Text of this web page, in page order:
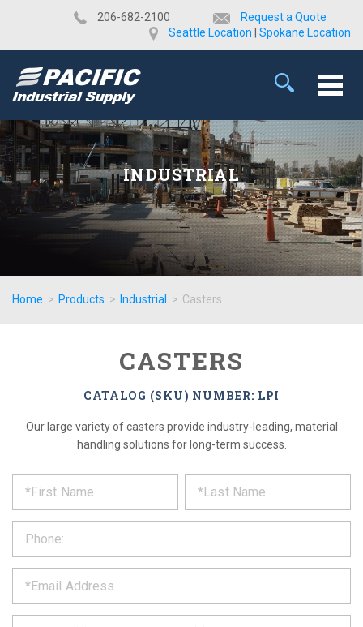
​206-682-2100
Request a Quote
Seattle Location
Spokane Location
INDUSTRIAL
Home > Products > Industrial > Casters
CASTERS
CATALOG (SKU) NUMBER: LPI
Our large variety of casters provide industry-leading, material
handling solutions for long-term success.
REQUEST
PRODUCT
INFORMATION
out
form
below
and
we
will
get
*
*
*